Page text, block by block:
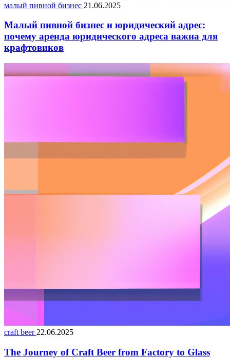
малый пивной бизнес 21.06.2025
Малый пивной бизнес и юридический адрес:
почему аренда юридического адреса важна для
крафтовиков
craft beer 22.06.2025
The Journey of Craft Beer from Factory to Glass